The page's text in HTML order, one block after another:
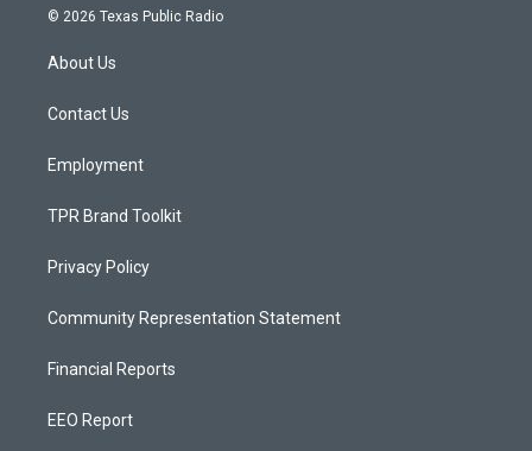
s
a
g
a
u
c
© 2026 Texas Public Radio
About Us
Contact Us
Employment
TPR Brand Toolkit
Privacy Policy
Community Representation Statement
Financial Reports
EEO Report